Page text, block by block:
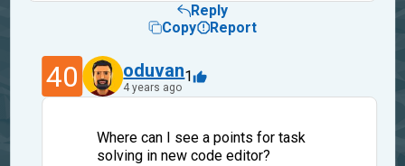
Reply
Copy
Report
40 oduvan
4 years ago
1
Where can I see a points for task
solving in new code editor?